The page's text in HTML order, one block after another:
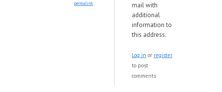
permalink
mail with
additional
information to
this address.
Log in or register
to post
comments